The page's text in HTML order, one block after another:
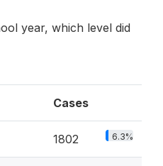
year, which level did
Cases
1802 6.3%